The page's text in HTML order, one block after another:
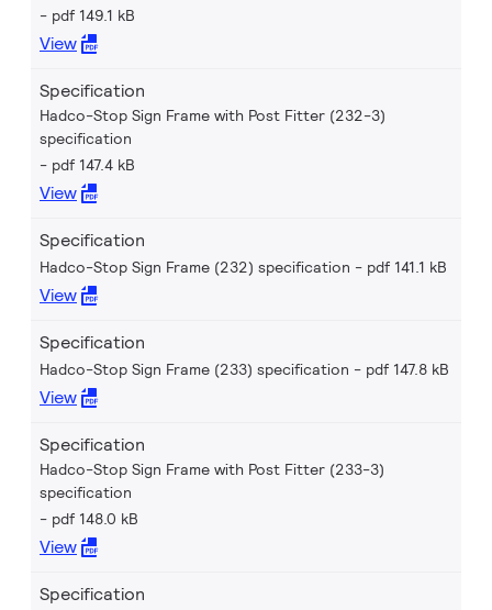
pdf 149.1 kB
View
Specification
Hadco-Stop Sign Frame with Post Fitter (232-3)
specification
pdf 147.4 kB
View
Specification
Hadco-Stop Sign Frame (232) specification pdf 141.1 kB
View
Specification
Hadco-Stop Sign Frame (233) specification pdf 147.8 kB
View
Specification
Hadco-Stop Sign Frame with Post Fitter (233-3)
specification
pdf 148.0 kB
View
Specification